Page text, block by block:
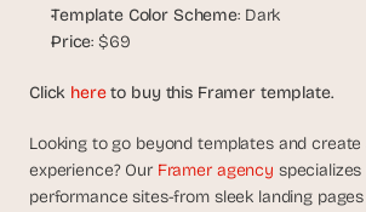
Template Color Scheme: Dark
Price: $69
Click here to buy this Framer template.
Looking to go beyond templates and
experience? Our Framer agency specializes
performance sites-from sleek landing
u
l
d
s